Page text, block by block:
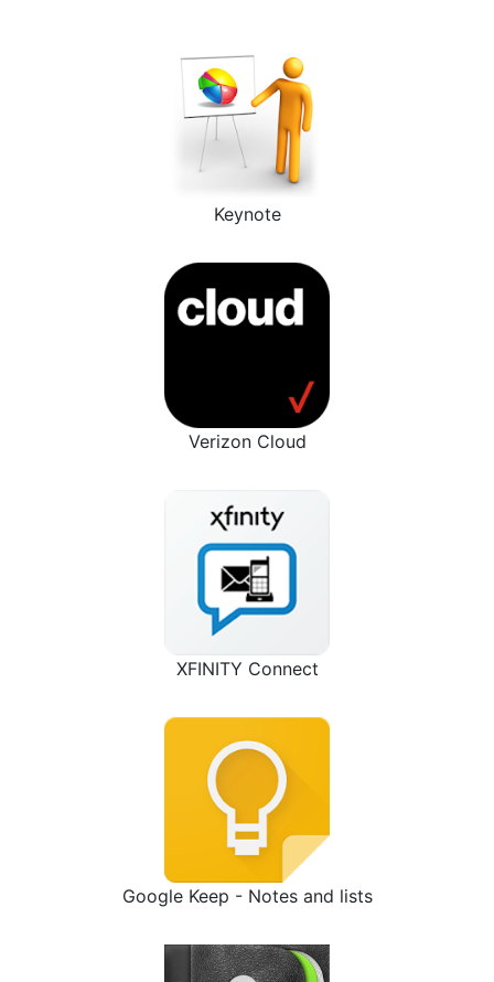
Keynote
Verizon Cloud
XFINITY Connect
Google Keep - Notes and lists